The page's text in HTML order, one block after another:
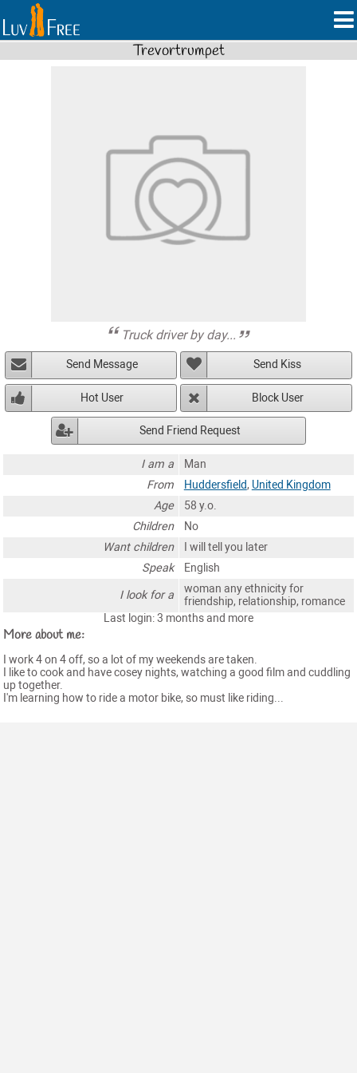
Trevortrumpet
Truck driver by day...
Send Message Send Kiss
Hot User Block User
Send Friend Request
I am a
Man
From
Huddersfield, United Kingdom
Age
58 y.o.
Children
No
Want children
I will tell you later
Speak
English
I look for a
woman any ethnicity for
friendship, relationship, romance
Last login: 3 months and more
More about me:
I work 4 on 4 off, so a lot of my weekends are taken.
I like to cook and have cosey nights, watching a good film and cuddling
up together.
I'm learning how to ride a motor bike, so must like riding...